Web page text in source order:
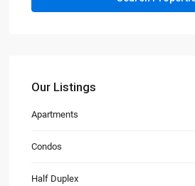
Our Listings
Apartments
Condos
Half Duplex